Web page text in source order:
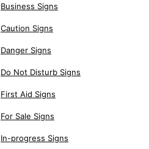
Business Signs
Caution Signs
Danger Signs
Do Not Disturb Signs
First Aid Signs
For Sale Signs
In-progress Signs